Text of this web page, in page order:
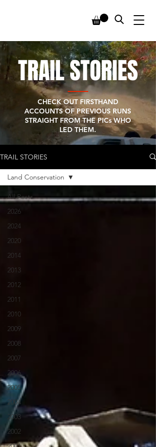
TRAIL STORIES
CHECK OUT FIRSTHAND
ACCOUNTS OF PREVIOUS RUNS
STRAIGHT FROM THE PICs WHO
LED THEM.
TRAIL STORIES
All Posts
2026
2024
2020
2014
2013
2012
2011
2010
2009
2008
2007
2006
2005
2004
2003
2002
Land Conservation